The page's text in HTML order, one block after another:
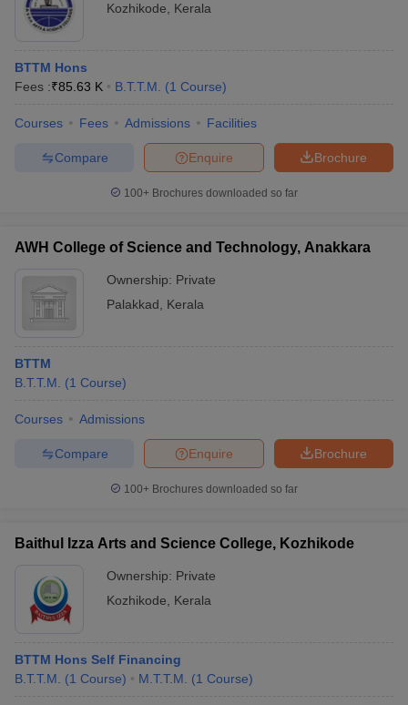
Kozhikode
Kerala
BTTM Hons
Fees :₹85.63 K B.T.T.M. (1 Course)
Courses Fees Admissions Facilities
Brochure
Enquire
Compare
100+ Brochures downloaded so far
AWH College of Science and Technology, Anakkara
Ownership: Private
Palakkad
Kerala
BTTM
B.T.T.M.
(1 Course)
Courses Admissions
Brochure
Enquire
Compare
100+ Brochures downloaded so far
Baithul Izza Arts and Science College, Kozhikode
Ownership: Private
Kozhikode
Kerala
BTTM Hons Self Financing
B.T.T.M.
(1 Course) M.T.T.M. (1 Course)